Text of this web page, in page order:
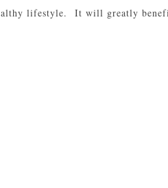
lifestyle. It will greatly